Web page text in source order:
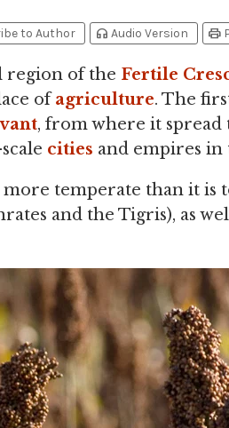
to Author headphones Audio Version print
region of the Fertile
ofagriculture. The
, from where it spread
cities and empires in
temperate than it is
and the Tigris), as